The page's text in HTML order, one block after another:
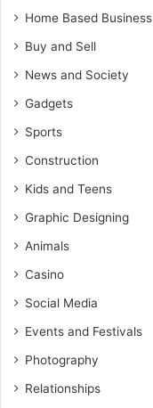
Home Based Business
Buy and Sell
News and Society
Gadgets
Sports
Construction
Kids and Teens
Graphic Designing
Animals
Casino
Social Media
Events and Festivals
Photography
Relationships